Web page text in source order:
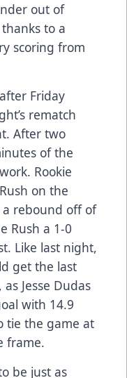
out of
to a
scoring from
Friday
rematch
After two
of the
Rookie
on the
rebound off of
Rush a 1-0
Like last night,
get the last
Jesse Dudas
with 14.9
tie the game at
frame.
be just as